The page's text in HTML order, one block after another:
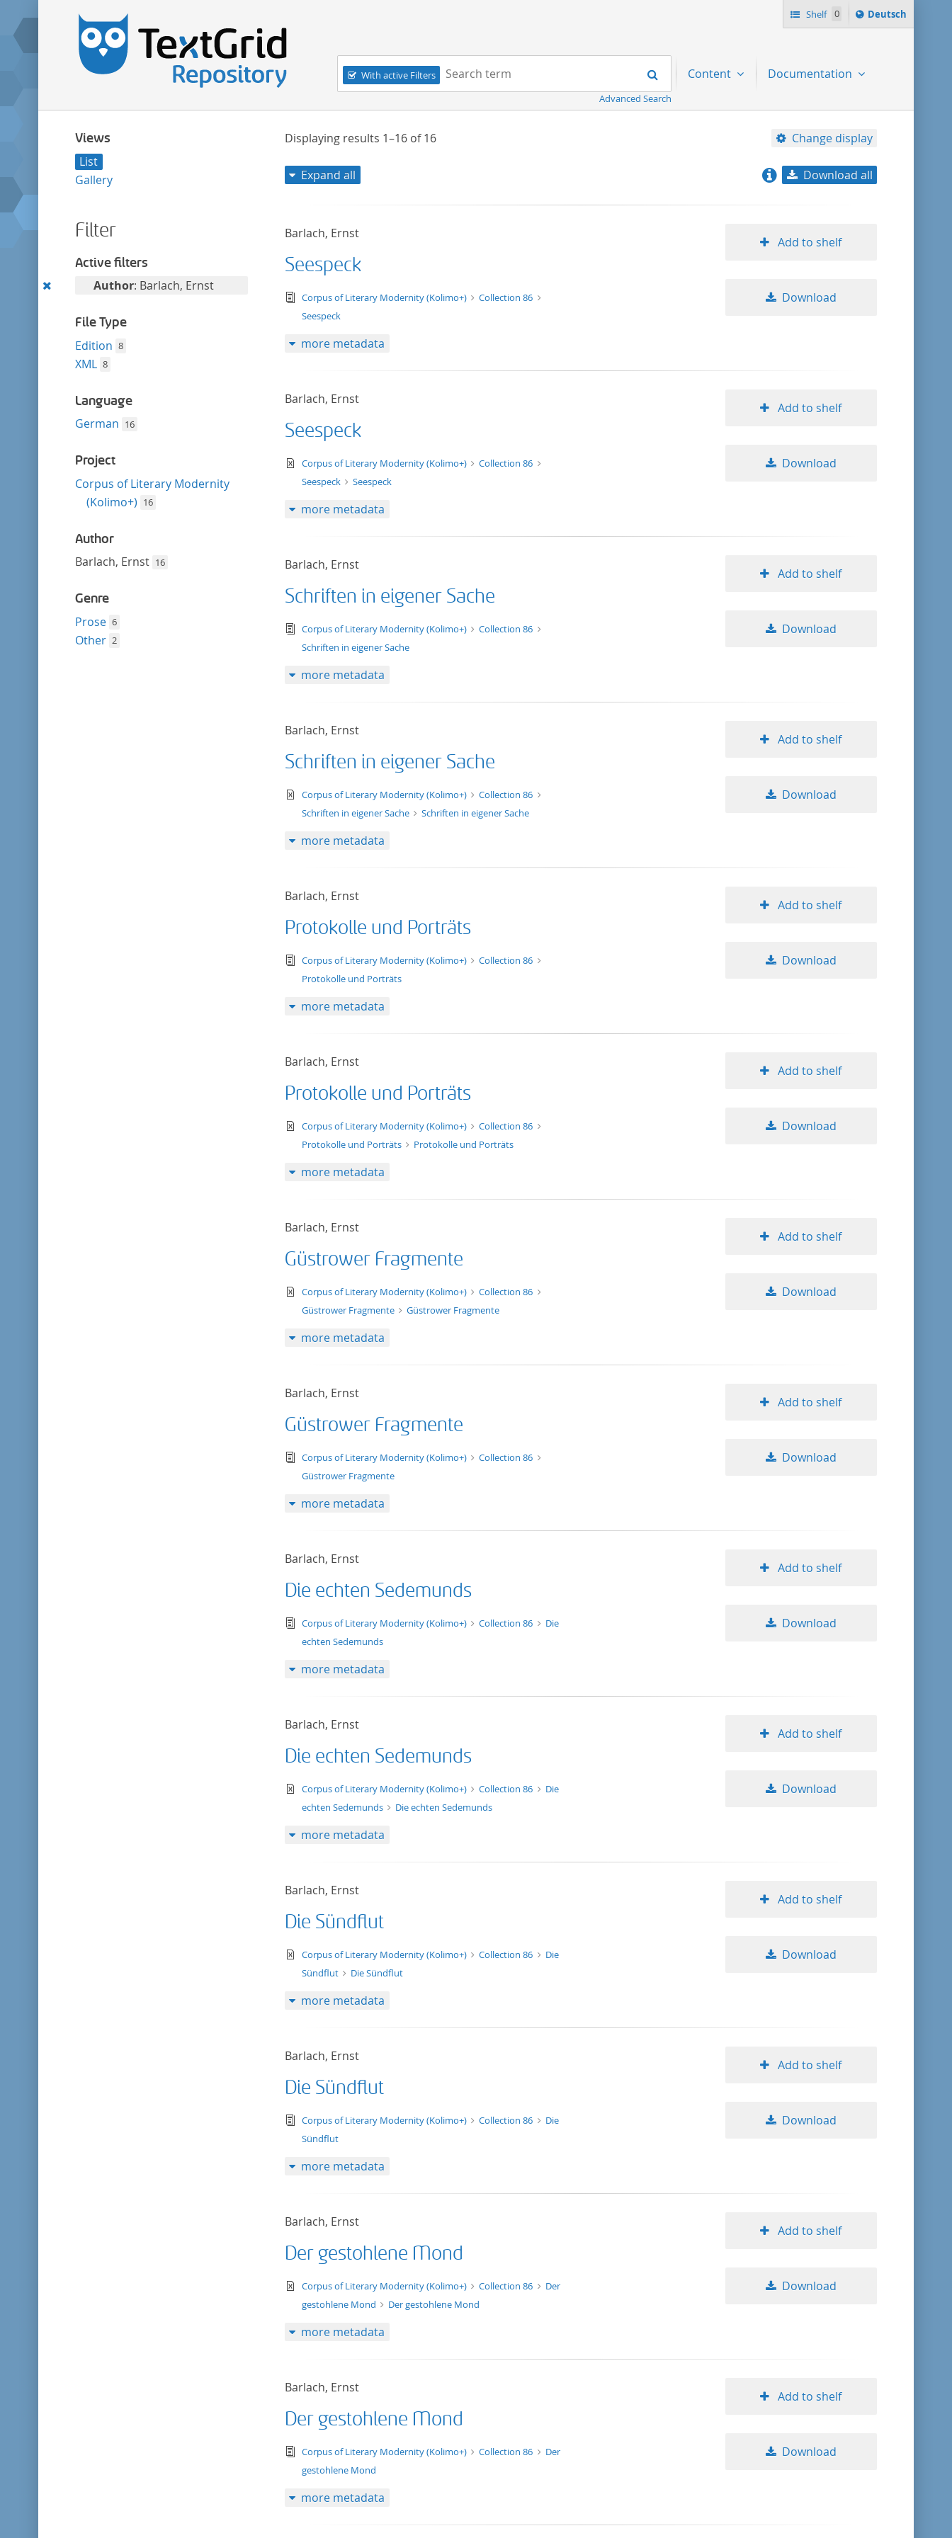
Shelf 0
Sprache
ï¿½ndern
Deutsch
Navigation
With active Filters
Search term:
Search
Advanced Search
Content Documentation
Views
List
Gallery
Filter
Active filters
Remove
filter
Author: Barlach, Ernst
File Type
Edition 8
XML 8
Language
German 16
Project
Corpus of Literary Modernity
(Kolimo+) 16
Author
Barlach, Ernst 16
Genre
Prose 6
Other 2
Displaying results 1–16of16 Change display
title ascending
Expand all Download all
Barlach, Ernst
Seespeck
text/tg.edition+tg.aggregation+xml
Corpus of Literary Modernity (Kolimo+)
Collection 86
Seespeck
Add to shelf
Download
more metadata
Barlach, Ernst
Seespeck
text/xml
Corpus of Literary Modernity (Kolimo+)
Collection 86
Seespeck
Seespeck
Add to shelf
Download
more metadata
Barlach, Ernst
Schriften in eigener Sache
text/tg.edition+tg.aggregation+xml
Corpus of Literary Modernity (Kolimo+)
Collection 86
Schriften in eigener Sache
Add to shelf
Download
more metadata
Barlach, Ernst
Schriften in eigener Sache
text/xml
Corpus of Literary Modernity (Kolimo+)
Collection 86
Schriften in eigener Sache
Schriften in eigener Sache
Add to shelf
Download
more metadata
Barlach, Ernst
Protokolle und Porträts
text/tg.edition+tg.aggregation+xml
Corpus of Literary Modernity (Kolimo+)
Collection 86
Protokolle und Porträts
Add to shelf
Download
more metadata
Barlach, Ernst
Protokolle und Porträts
text/xml
Corpus of Literary Modernity (Kolimo+)
Collection 86
Protokolle und Porträts
Protokolle und Porträts
Add to shelf
Download
more metadata
Barlach, Ernst
Güstrower Fragmente
text/xml
Corpus of Literary Modernity (Kolimo+)
Collection 86
Güstrower Fragmente
Güstrower Fragmente
Add to shelf
Download
more metadata
Barlach, Ernst
Güstrower Fragmente
text/tg.edition+tg.aggregation+xml
Corpus of Literary Modernity (Kolimo+)
Collection 86
Güstrower Fragmente
Add to shelf
Download
more metadata
Barlach, Ernst
Die echten Sedemunds
text/tg.edition+tg.aggregation+xml
Corpus of Literary Modernity (Kolimo+) Collection 86
Die
echten Sedemunds
Add to shelf
Download
more metadata
Barlach, Ernst
Die echten Sedemunds
text/xml
Corpus of Literary Modernity (Kolimo+) Collection 86
Die
echten Sedemunds
Die echten Sedemunds
Add to shelf
Download
more metadata
Barlach, Ernst
Die Sündflut
text/xml
Corpus of Literary Modernity (Kolimo+) Collection 86
Die
Sündflut
Die Sündflut
Add to shelf
Download
more metadata
Barlach, Ernst
Die Sündflut
text/tg.edition+tg.aggregation+xml
Corpus of Literary Modernity (Kolimo+) Collection 86
Die
Sündflut
Add to shelf
Download
more metadata
Barlach, Ernst
Der gestohlene Mond
text/xml
Corpus of Literary Modernity (Kolimo+) Collection 86
Der
gestohlene Mond
Der gestohlene Mond
Add to shelf
Download
more metadata
Barlach, Ernst
Der gestohlene Mond
text/tg.edition+tg.aggregation+xml
Corpus of Literary Modernity (Kolimo+) Collection 86
Der
gestohlene Mond
Add to shelf
Download
more metadata